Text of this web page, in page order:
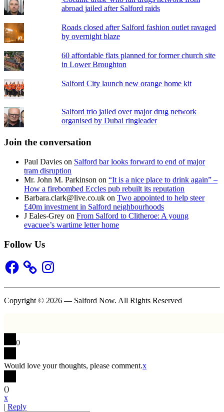
abroad jailed after Salford raids
Roads closed after Salford fashion outlet ravaged
by overnight blaze
60 affordable flats planned for former church site
in Lower Broughton
Salford City launch new orange home kit
Salford trio jailed over major drug network
organised by Dubai ringleader
Join the conversation
Paul Davies on Salford bar looks forward to end of major
tram disruption
Mr. John M. Parkinson on “It is a nice place to drink again” –
How a firebombed Eccles pub rebuilt its reputation
Barbara.clark@live.co.uk on Two appointed to help steer
£40m investment in Salford neighbourhoods
J Eales-Grey on From Salford to Clitheroe: A young
evacuee’s wartime letter home
Follow Us
Facebook Instagram
Copyright © 2026 — Salford Now. All Rights Reserved
0
Would love your thoughts, please comment.x
()
x
| Reply